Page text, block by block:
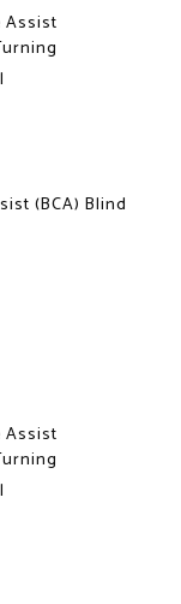
Assist
(BCA) Blind
Assist